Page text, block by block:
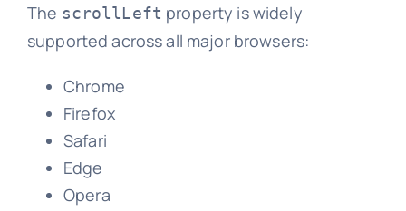
The scrollLeft property is widely
supported across all major browsers:
Chrome
Firefox
Safari
Edge
Opera